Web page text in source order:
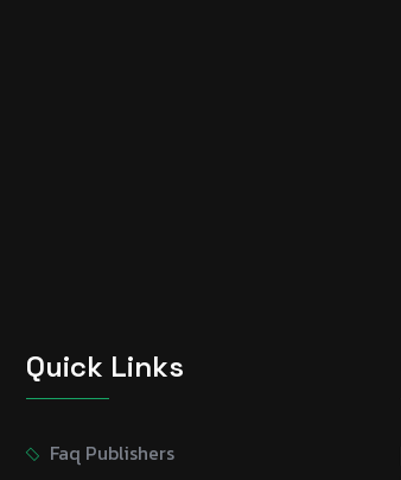
Quick Links
Faq Publishers